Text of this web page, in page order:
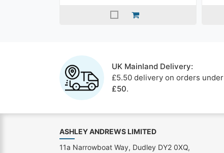
UK Mainland Delivery:
£5.50 delivery on orders under
£50.
ASHLEY ANDREWS LIMITED
11a Narrowboat Way, Dudley DY2 0XQ,